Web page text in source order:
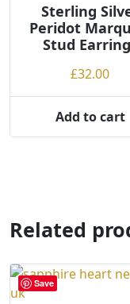
chosen
product
Sterling
Peridot
Stud
£32.00
Add to cart
Related
Save